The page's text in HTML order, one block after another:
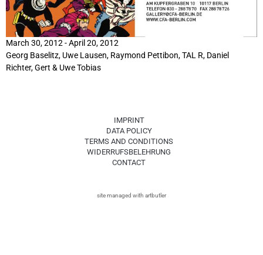
March 30, 2012 - April 20, 2012
Georg Baselitz, Uwe Lausen, Raymond Pettibon, TAL R, Daniel
Richter,Gert & Uwe Tobias
IMPRINT
DATA POLICY
TERMS AND CONDITIONS
WIDERRUFSBELEHRUNG
CONTACT
site managed with artbutler